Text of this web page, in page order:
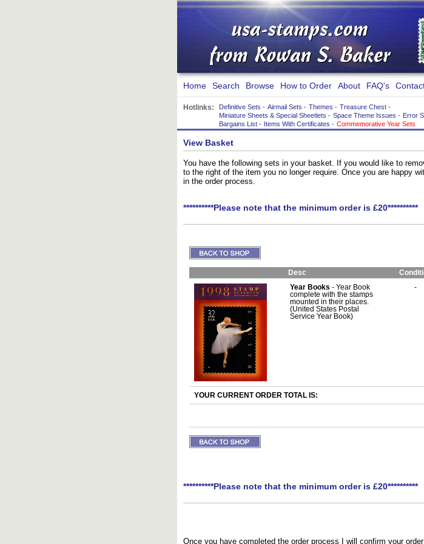
Home Search Browse How to Order About FAQ's
Hotlinks: Definitive Sets - Airmail Sets - Themes - Treasure Chest -
Miniature Sheets & Special Sheetlets - Space Theme Issues - Error
Bargains List - Items With Certificates - Commemorative Year Sets
View Basket
You have the following sets in your basket. If you would like to
to the right of the item you no longer require. Once you are happy
in the order process.
**********Please note that the minimum order is £20**********
Desc
Year Books - Year Book
complete with the stamps
mounted in their places.
(United States Postal
Service Year Book)
-
YOUR CURRENT ORDER TOTAL IS:
**********Please note that the minimum order is £20**********
Once you have completed the order process I will confirm your